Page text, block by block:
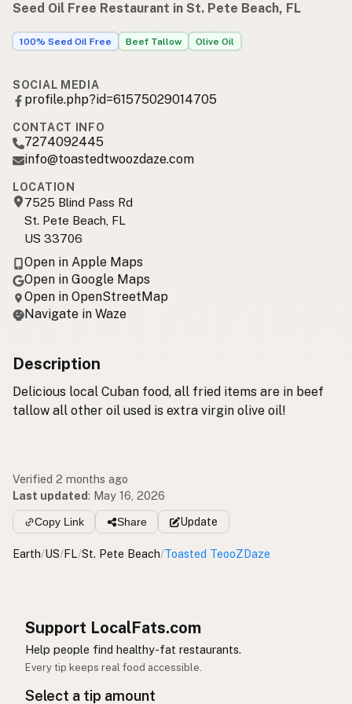
Seed Oil Free Restaurant in St. Pete Beach, FL
100% Seed Oil Free Beef Tallow Olive Oil
SOCIAL MEDIA
profile.php?id=61575029014705
CONTACT INFO
7274092445
info@toastedtwoozdaze.com
LOCATION
7525 Blind Pass Rd
St. Pete Beach, FL
US 33706
Open in Apple Maps
Open in Google Maps
Open in OpenStreetMap
Navigate in Waze
Description
Delicious local Cuban food, all fried items are in beef
tallow all other oil used is extra virgin olive oil!
Verified 2 months ago
Last updated: May 16, 2026
Copy Link Share Update
Earth/US/FL/St. Pete Beach/Toasted TeooZDaze
Support LocalFats.com
Help people find healthy-fat restaurants.
Every tip keeps real food accessible.
Select a tip amount